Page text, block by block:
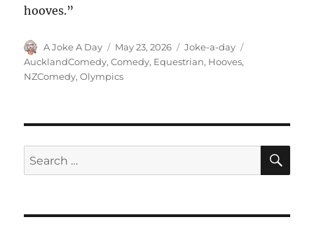
hooves.”
Author
A Joke A Day
Posted
on
May 23, 2026 Categories
Joke-a-day
AucklandComedy,Comedy, Equestrian, Hooves,
NZComedy,Olympics
Search
for: